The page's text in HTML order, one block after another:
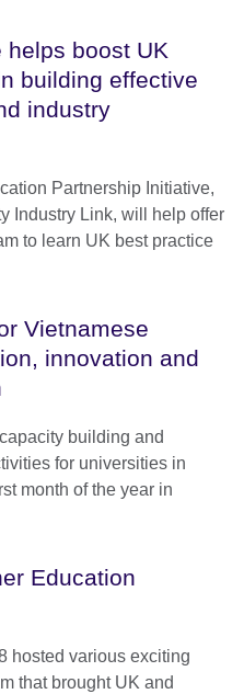
helps boost UK
building effective
industry
Partnership Initiative,
Industry Link, will help offer
to learn UK best practice
Vietnamese
innovation and
building and
for universities in
month of the year in
Education
hosted various exciting
that brought UK and